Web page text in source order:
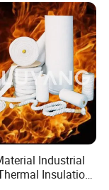
Industrial
Insulation